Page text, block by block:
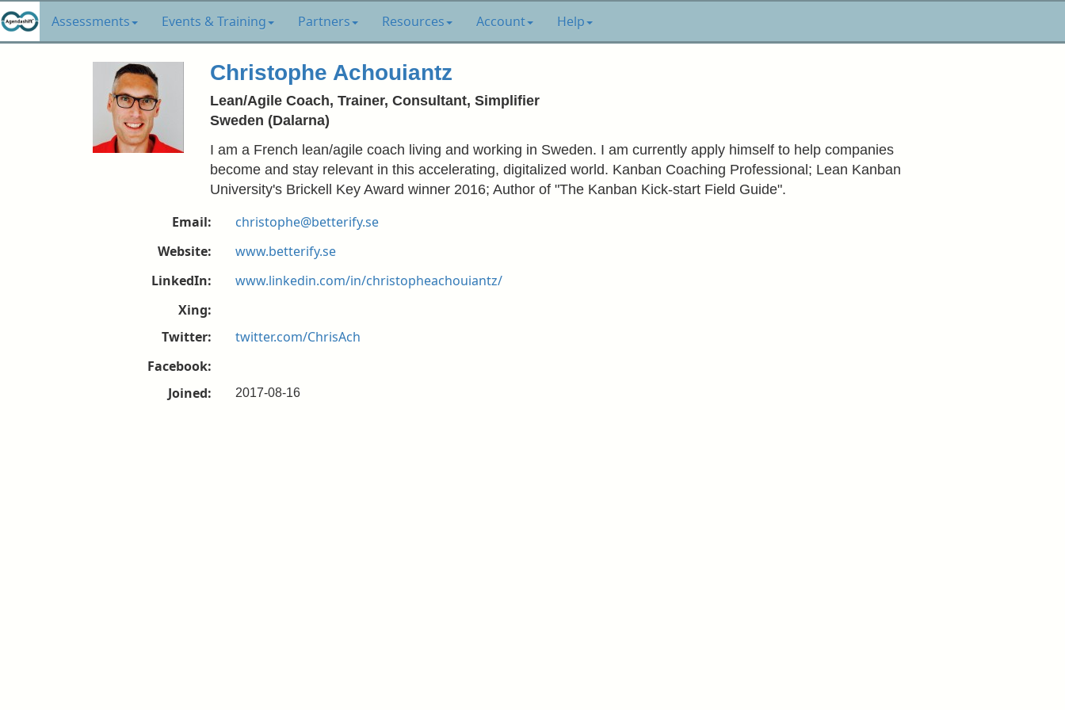
Assessments Events & Training Partners Resources Account Help
Christophe Achouiantz
Lean/Agile Coach, Trainer, Consultant, Simplifier
Sweden (Dalarna)
I am a French lean/agile coach living and working in Sweden. I am currently apply himself to help companies
become and stay relevant in this accelerating, digitalized world. Kanban Coaching Professional; Lean Kanban
University's Brickell Key Award winner 2016; Author of "The Kanban Kick-start Field Guide".
Email:
christophe@betterify.se
Website:
www.betterify.se
LinkedIn:
www.linkedin.com/in/christopheachouiantz/
Xing:
Twitter:
twitter.com/ChrisAch
Facebook:
Joined:
2017-08-16